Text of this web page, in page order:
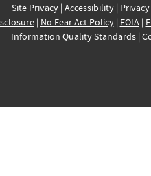
Site Privacy| Accessibility|
| No Fear Act Policy| FOIA|
Information Quality Standards|